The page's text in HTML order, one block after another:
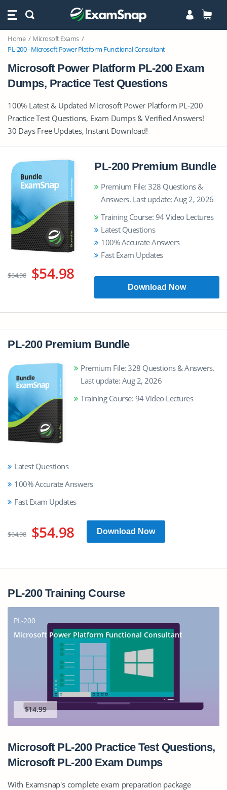
Home
Microsoft Exams
PL-200 - Microsoft Power Platform Functional Consultant
Microsoft Power Platform PL-200 Exam
Dumps, Practice Test Questions
100% Latest & Updated Microsoft Power Platform PL-200
Practice Test Questions, Exam Dumps & Verified Answers!
30 Days Free Updates, Instant Download!
$64.98 $54.98
PL-200 Premium Bundle
Premium File: 328 Questions &
Answers. Last update: Aug 2, 2026
Training Course: 94 Video Lectures
Latest Questions
100% Accurate Answers
Fast Exam Updates
Download Now
PL-200 Premium Bundle
Premium File: 328 Questions & Answers.
Last update: Aug 2, 2026
Training Course: 94 Video Lectures
Latest Questions
100% Accurate Answers
Fast Exam Updates
$64.98 $54.98 Download Now
PL-200 Training Course
PL-200
Microsoft Power Platform Functional Consultant
$14.99
Microsoft PL-200 Practice Test Questions,
Microsoft PL-200 Exam Dumps
With Examsnap's complete exam preparation package